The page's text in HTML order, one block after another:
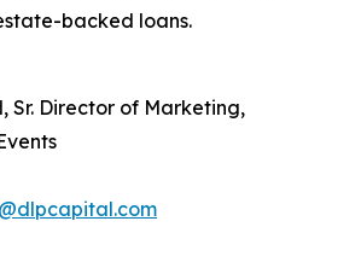
backed loans.
Sr. Director of Marketing,